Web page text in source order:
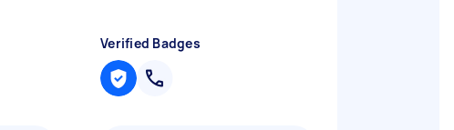
Verified Badges